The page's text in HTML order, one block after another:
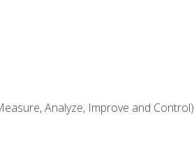
Analyze, Improve and Control)